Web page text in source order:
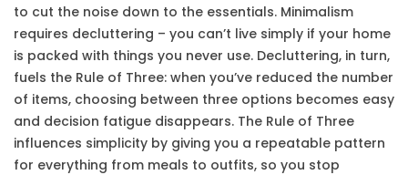
to cut the noise down to the essentials. Minimalism
requires decluttering – you can’t live simply if your home
is packed with things you never use. Decluttering, in turn,
fuels the Rule of Three: when you’ve reduced the number
of items, choosing between three options becomes easy
and decision fatigue disappears. The Rule of Three
influences simplicity by giving you a repeatable pattern
for everything from meals to outfits, so you stop